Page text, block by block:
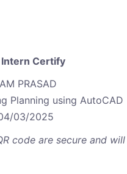
Certify
PRASAD
Planning using AutoCAD
03/2025
code are secure and